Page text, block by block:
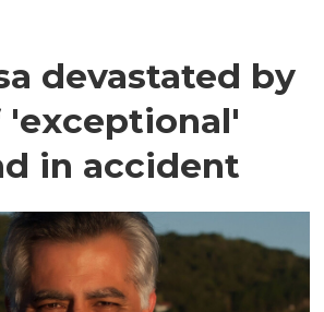
devastated by
'exceptional'
in accident